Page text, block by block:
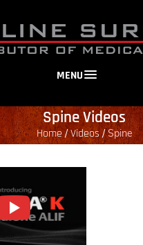
MENU
Spine Videos
Home/Videos/Spine